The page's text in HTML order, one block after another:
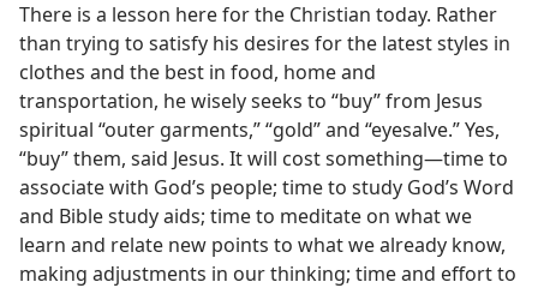
There is a lesson here for the Christian today. Rather
than trying to satisfy his desires for the latest styles in
clothes and the best in food, home and
transportation, he wisely seeks to “buy” from Jesus
spiritual “outer garments,” “gold” and “eyesalve.” Yes,
“buy” them, said Jesus. It will cost something​—time to
associate with God’s people; time to study God’s Word
and Bible study aids; time to meditate on what we
learn and relate new points to what we already know,
making adjustments in our thinking; time and effort to